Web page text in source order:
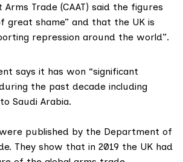
Arms Trade (CAAT) said the figures
great shame” and that the UK is
repression around the world”.
says it has won “significant
the past decade including
Saudi Arabia.
published by the Department of
They show that in 2019 the UK had